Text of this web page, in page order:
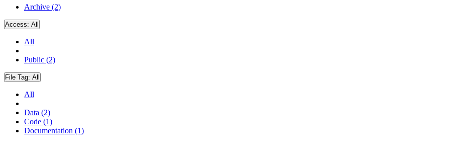
Archive (2)
Access: All
All
Public (2)
File Tag: All
All
Data (2)
Code (1)
Documentation (1)